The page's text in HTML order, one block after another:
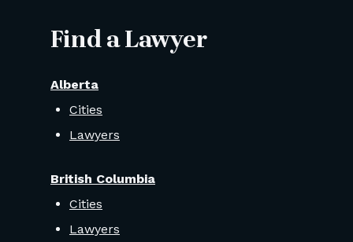
Find a Lawyer
Alberta
Cities
Lawyers
British Columbia
Cities
Lawyers